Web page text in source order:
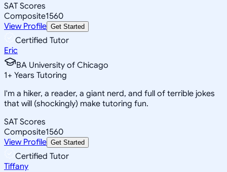
SAT Scores
Composite1560
View Profile Get Started
Certified Tutor
Eric
BA University of Chicago
1+ Years Tutoring
I'm a hiker, a reader, a giant nerd, and full of terrible jokes
that will (shockingly) make tutoring fun.
SAT Scores
Composite1560
View Profile Get Started
Certified Tutor
Tiffany